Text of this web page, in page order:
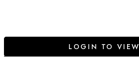
LOGIN TO